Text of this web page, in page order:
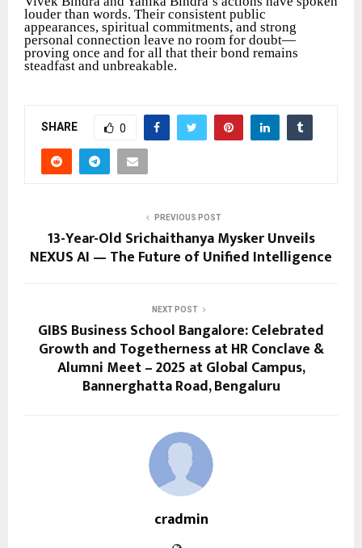
louder than words. Their consistent public
appearances, spiritual commitments, and strong
personal connection leave no room for doubt—
proving once and for all that their bond remains
steadfast and unbreakable.
SHARE 0
PREVIOUS POST
13-Year-Old Srichaithanya Mysker Unveils
NEXUS AI — The Future of Unified Intelligence
NEXT POST
GIBS Business School Bangalore: Celebrated
Growth and Togetherness at HR Conclave &
Alumni Meet – 2025 at Global Campus,
Bannerghatta Road, Bengaluru
cradmin